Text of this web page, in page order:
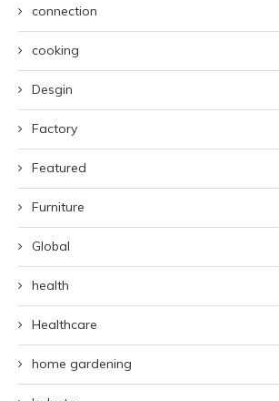
connection
cooking
Desgin
Factory
Featured
Furniture
Global
health
Healthcare
home gardening